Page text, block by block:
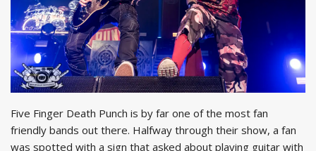
Five Finger Death Punch is by far one of the most fan
friendly bands out there. Halfway through their show, a fan
was spotted with a sign that asked about playing guitar with